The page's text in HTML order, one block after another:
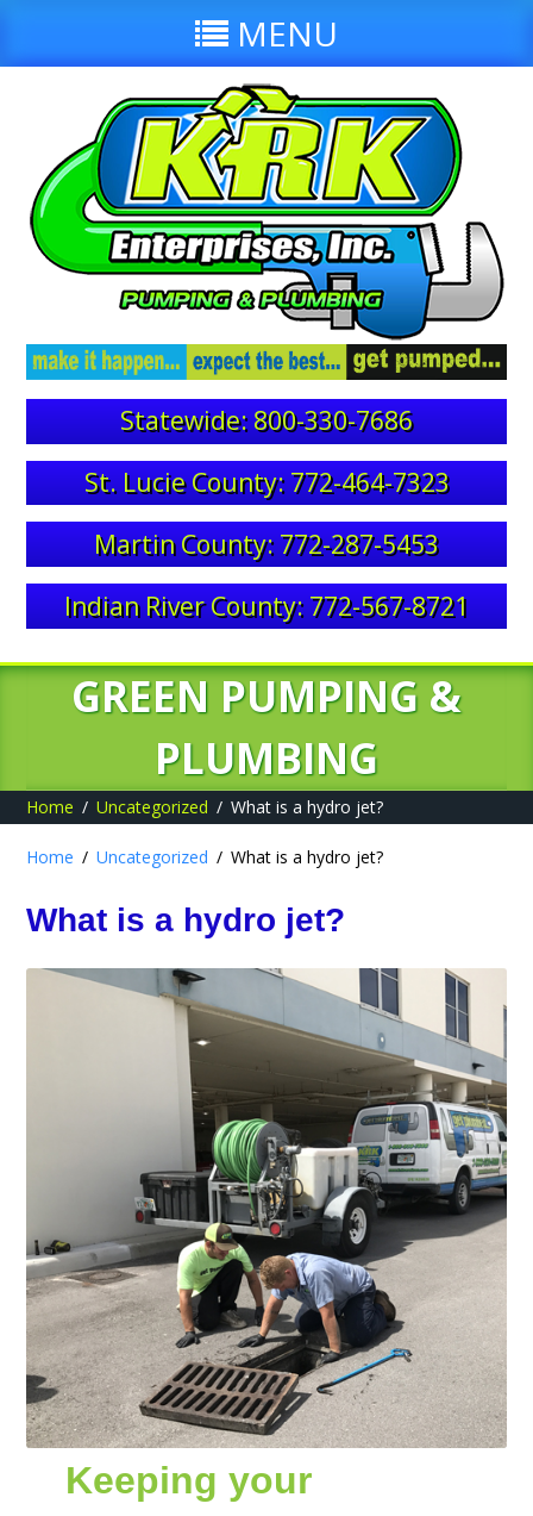
MENU
Statewide: 800-330-7686
St. Lucie County: 772-464-7323
Martin County: 772-287-5453
Indian River County: 772-567-8721
GREEN PUMPING &
PLUMBING
Home Uncategorized What is a hydro jet?
Home Uncategorized What is a hydro jet?
What is a hydro jet?
Keeping your